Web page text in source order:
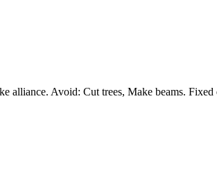
Avoid: Cut trees, Make beams.